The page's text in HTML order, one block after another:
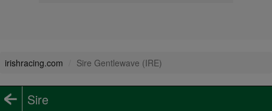
irishracing.com Sire Gentlewave (IRE)
Sire